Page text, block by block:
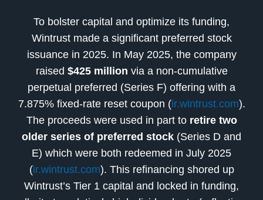
To bolster capital and optimize its funding,
Wintrust made a significant preferred stock
issuance in 2025. In May 2025, the company
raised $425 million via a non-cumulative
perpetual preferred (Series F) offering with a
7.875% fixed-rate reset coupon (ir.wintrust.com).
The proceeds were used in part to retire two
older series of preferred stock (Series D and
E) which were both redeemed in July 2025
(ir.wintrust.com). This refinancing shored up
Wintrust’s Tier 1 capital and locked in funding,